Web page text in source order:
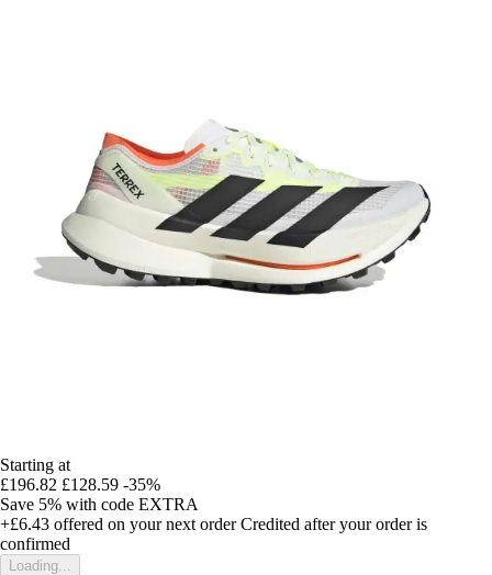
Starting at
£196.82 £128.59 -35%
Save 5% with code EXTRA
+£6.43 offered on your next order Credited after your order is
confirmed
Loading...